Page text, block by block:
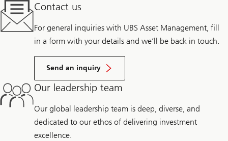
Contact us
For general inquiries with UBS Asset Management, fill
in a form with your details and we’ll be back in touch.
Send an inquiry
Our leadership team
Our global leadership team is deep, diverse, and
dedicated to our ethos of delivering investment
excellence.